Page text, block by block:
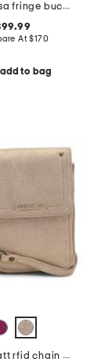
suede elisa fringe bucket bag with leather trim
At$170
add to bag
suede platt rfid chain crossbody